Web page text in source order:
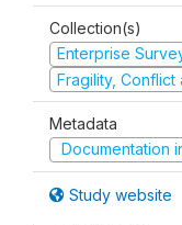
Collection(s)
Enterprise
Fragility, Conflict
Metadata
Documentation
Study website